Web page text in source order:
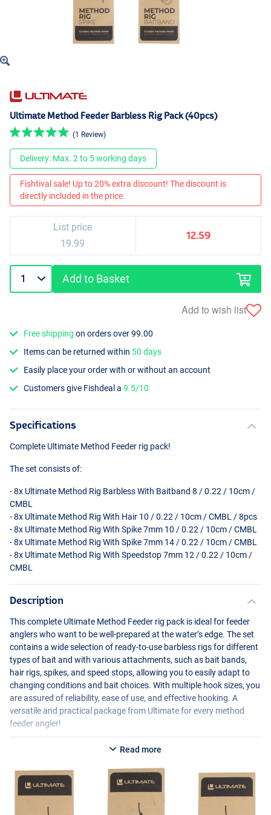
Ultimate Method Feeder Barbless Rig Pack (40pcs)
(1 Review)
Delivery: Max. 2 to 5 working days
Fishtival sale! Up to 20% extra discount! The discount is
directly included in the price.
List price
19.99
12.59
Add to Basket
Add to wish list
Free shipping on orders over 99.00
Items can be returned within 50 days
Easily place your order with or without an account
Customers give Fishdeal a9.5/10
Specifications
Complete Ultimate Method Feeder rig pack!
The set consists of:
- 8x Ultimate Method Rig Barbless With Baitband 8 / 0.22 / 10cm /
CMBL
- 8x Ultimate Method Rig With Hair 10 / 0.22 / 10cm /CMBL/ 8pcs
- 8x Ultimate Method Rig With Spike 7mm 10 / 0.22 / 10cm /CMBL
- 8x Ultimate Method Rig With Spike 7mm 14 / 0.22 / 10cm /CMBL
- 8x Ultimate Method Rig With Speedstop 7mm 12 / 0.22 / 10cm /
CMBL
Description
This complete Ultimate Method Feeder rig pack is ideal for feeder
anglers who want to be well-prepared at the water’s edge. The set
contains a wide selection of ready-to-use barbless rigs for different
types of bait and with various attachments, such as bait bands,
hair rigs, spikes, and speed stops, allowing you to easily adapt to
changing conditions and bait choices. With multiple hook sizes, you
are assured of reliability, ease of use, and effective hooking. A
versatile and practical package from Ultimate for every method
feeder angler!
Ultimate Method Rig Barbless With Baitband
- Method Feeder rigs with bait band
- Length: 10cm
- Contents: 8 pieces
Read more